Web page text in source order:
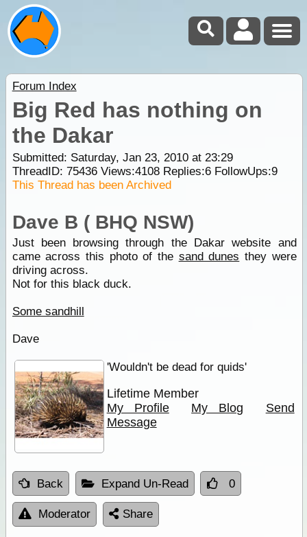
Forum Index
Big Red has nothing on
the Dakar
Submitted: Saturday, Jan 23, 2010 at 23:29
ThreadID: 75436Views:4108Replies:6FollowUps:9
This Thread has been Archived
Dave B ( BHQ NSW)
Just been browsing through the Dakar website and
came across this photo of the sand dunes they were
driving across.
Not for this black duck.
Some sandhill
Dave
'Wouldn't be dead for quids'
Lifetime Member
My Profile
My Blog
Send
Message
Back Expand Un-Read 0
Moderator Share